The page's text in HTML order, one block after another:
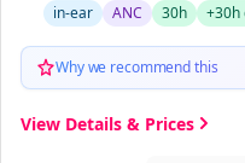
in-ear ANC 30h +30h
Why we recommend this
View Details & Prices